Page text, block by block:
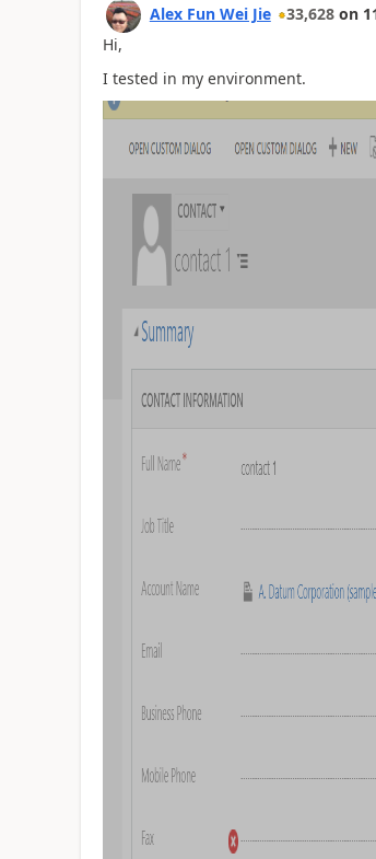
Alex Fun Wei Jie 33,628 on
Hi,
I tested in my environment.